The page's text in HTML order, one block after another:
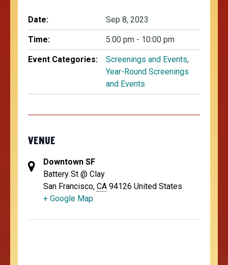
Date: Sep 8, 2023
Time: 5:00 pm - 10:00 pm
Event Categories: Screenings and Events,
Year-Round Screenings
and Events
VENUE
Downtown SF
Battery St @ Clay
San Francisco, CA 94126 United States
+ Google Map